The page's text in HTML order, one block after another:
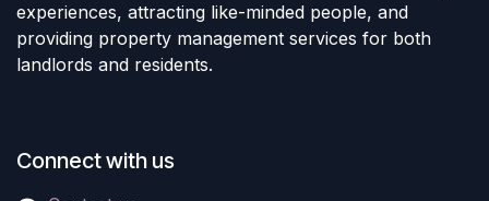
experiences, attracting like-minded people, and
providing property management services for both
landlords and residents.
Connect with us